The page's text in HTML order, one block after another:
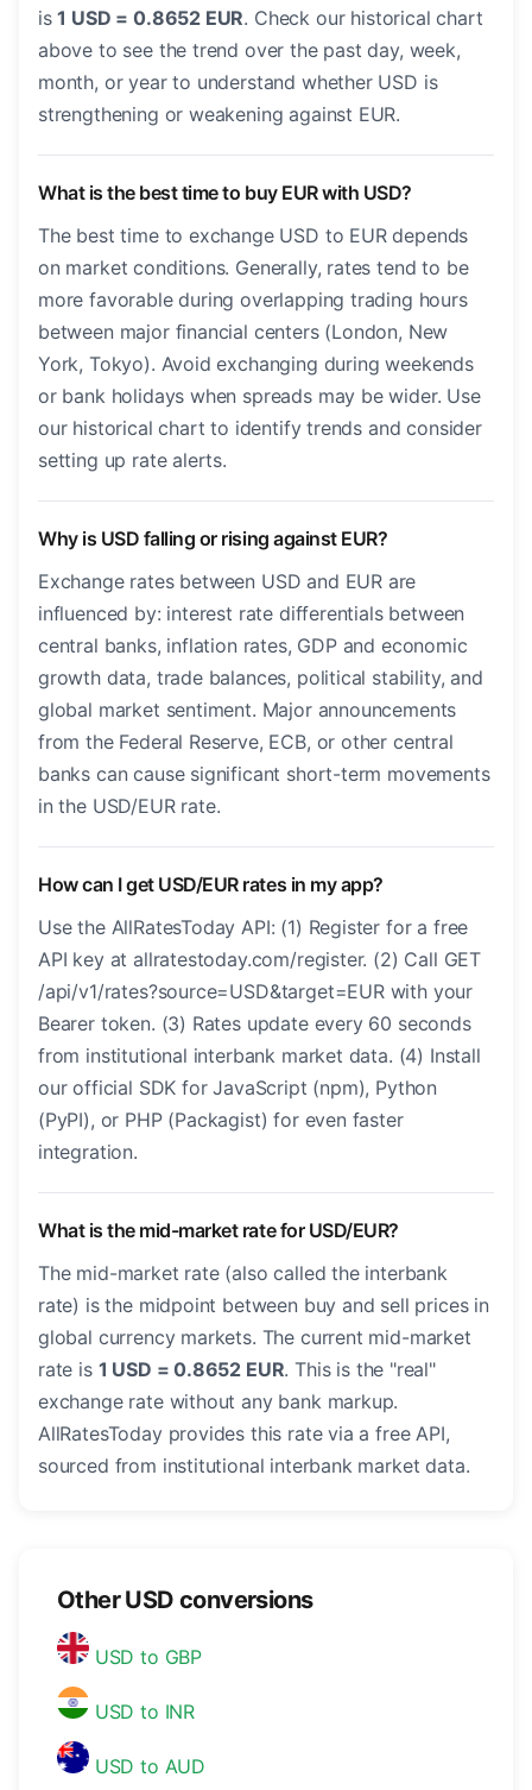
is1 USD = 0.8652 EUR. Check our historical chart
above to see the trend over the past day, week,
month, or year to understand whether USD is
strengthening or weakening against EUR.
What is the best time to buy EUR with USD?
The best time to exchange USD to EUR depends
on market conditions. Generally, rates tend to be
more favorable during overlapping trading hours
between major financial centers (London, New
York, Tokyo). Avoid exchanging during weekends
or bank holidays when spreads may be wider. Use
our historical chart to identify trends and consider
setting up rate alerts.
Why is USD falling or rising against EUR?
Exchange rates between USD and EUR are
influenced by: interest rate differentials between
central banks, inflation rates, GDP and economic
growth data, trade balances, political stability, and
global market sentiment. Major announcements
from the Federal Reserve, ECB, or other central
banks can cause significant short-term movements
in the USD/EUR rate.
How can I get USD/EUR rates in my app?
Use the AllRatesToday API: (1) Register for a free
API key at allratestoday.com/register. (2) Call GET
/api/v1/rates?source=USD&target=EUR with your
Bearer token. (3) Rates update every 60 seconds
from institutional interbank market data. (4) Install
our official SDK for JavaScript (npm), Python
(PyPI), or PHP (Packagist) for even faster
integration.
What is the mid-market rate for USD/EUR?
The mid-market rate (also called the interbank
rate) is the midpoint between buy and sell prices in
global currency markets. The current mid-market
rate is 1 USD = 0.8652 EUR. This is the "real"
exchange rate without any bank markup.
AllRatesToday provides this rate via a free API,
sourced from institutional interbank market data.
Other USD conversions
USD to GBP
USD to INR
USD to AUD